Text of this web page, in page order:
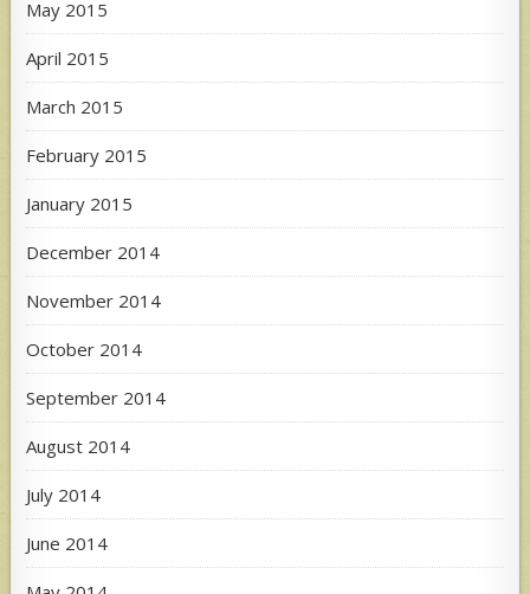
May 2015
April 2015
March 2015
February 2015
January 2015
December 2014
November 2014
October 2014
September 2014
August 2014
July 2014
June 2014